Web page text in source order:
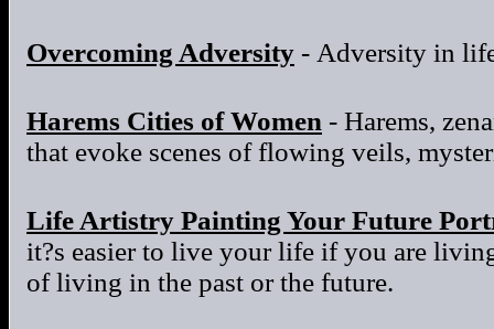
Overcoming Adversity - Adversity in
Harems Cities of Women - Harems,
that evoke scenes of flowing veils,
Life Artistry Painting Your Future
it?s easier to live your life if you are
of living in the past or the future.